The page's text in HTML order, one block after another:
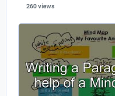
260 views